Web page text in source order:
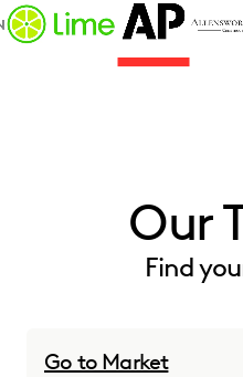
Our
Find
Go to Market